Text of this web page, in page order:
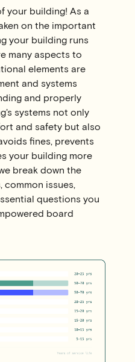
your building! As a
on the important
your building runs
many aspects to
elements are
and systems
and properly
systems not only
and safety but also
fines, prevents
your building more
break down the
common issues,
questions you
board